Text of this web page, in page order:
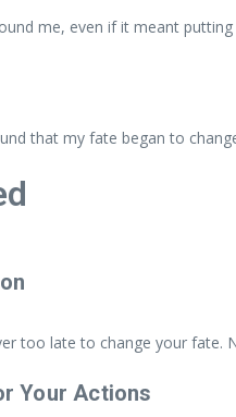
me, even if it meant
that my fate began to
too late to change your
Your Actions